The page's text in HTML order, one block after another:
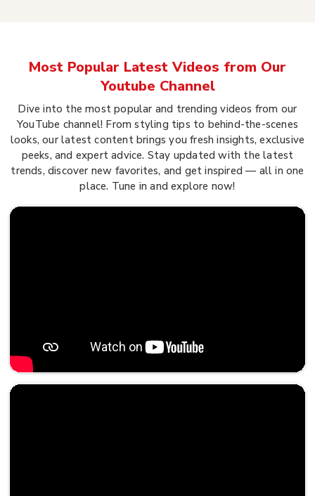
Most Popular Latest Videos from Our
Youtube Channel
Dive into the most popular and trending videos from our
YouTube channel! From styling tips to behind-the-scenes
looks, our latest content brings you fresh insights, exclusive
peeks, and expert advice. Stay updated with the latest
trends, discover new favorites, and get inspired — all in one
place. Tune in and explore now!